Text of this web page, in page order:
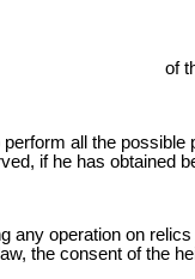
of
all the
if he has obtained
any operation on
the consent of the